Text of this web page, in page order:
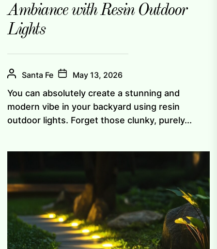
Ambiance with Resin Outdoor
Lights
Santa Fe May 13, 2026
You can absolutely create a stunning and
modern vibe in your backyard using resin
outdoor lights. Forget those clunky, purely...